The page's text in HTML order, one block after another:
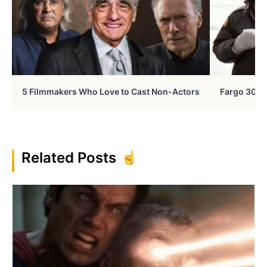
5 Filmmakers Who Love to Cast Non-Actors Fargo 30
Related Posts